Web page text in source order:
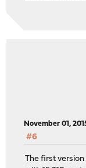
November 01,
#6
The first